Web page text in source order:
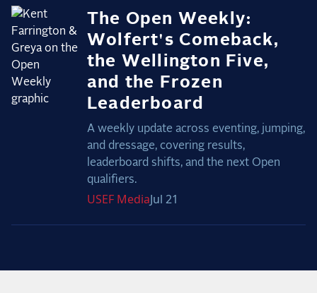
The Open Weekly:
Wolfert's Comeback,
the Wellington Five,
and the Frozen
Leaderboard
A weekly update across eventing, jumping,
and dressage, covering results,
leaderboard shifts, and the next Open
qualifiers.
USEF MediaJul 21